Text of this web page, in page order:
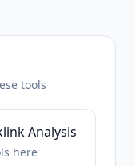
tools
Analysis
here